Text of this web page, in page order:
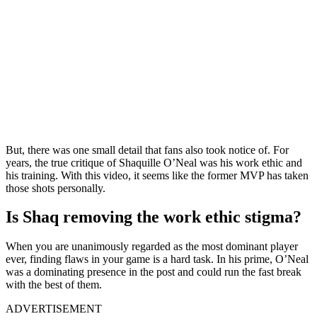
But, there was one small detail that fans also took notice of. For
years, the true critique of Shaquille O’Neal was his work ethic and
his training. With this video, it seems like the former MVP has taken
those shots personally.
Is Shaq removing the work ethic stigma?
When you are unanimously regarded as the most dominant player
ever, finding flaws in your game is a hard task. In his prime, O’Neal
was a dominating presence in the post and could run the fast break
with the best of them.
ADVERTISEMENT